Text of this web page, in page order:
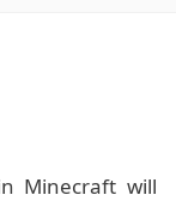
Minecraft will